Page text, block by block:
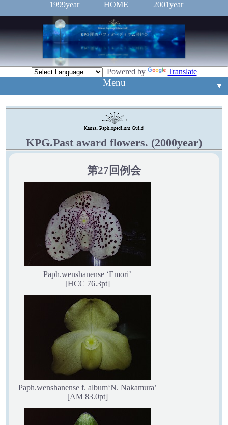
Powered by Translate
1999year HOME 2001year
Menu ▼
▼
▼
例会案内
新入賞花
mail
Event
旧ホームページ
KPG.Past award flowers. (2000year)
第27回例会
Paph.wenshanense ‘Emori’
[HCC 76.3pt]
Paph.wenshanense f. album‘N. Nakamura’
[AM 83.0pt]